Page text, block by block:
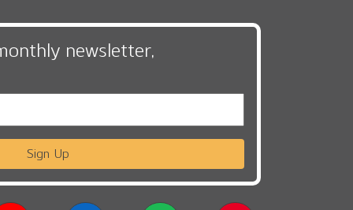
newsletter,
Sign Up